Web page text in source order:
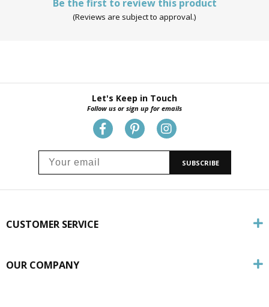
Be the first to review this product
(Reviews are subject to approval.)
Let's Keep in Touch
Follow us or sign up for emails
SUBSCRIBE
CUSTOMER SERVICE
OUR COMPANY